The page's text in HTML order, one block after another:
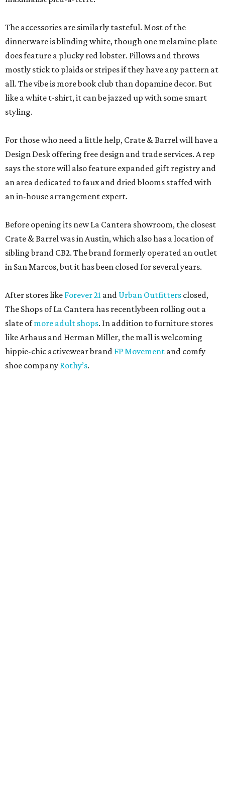
The accessories are similarly tasteful. Most of the
dinnerware is blinding white, though one melamine plate
does feature a plucky red lobster. Pillows and throws
mostly stick to plaids or stripes if they have any pattern at
all. The vibe is more book club than dopamine decor. But
like a white t-shirt, it can be jazzed up with some smart
styling.
For those who need a little help, Crate & Barrel will have a
Design Desk offering free design and trade services. A rep
says the store will also feature expanded gift registry and
an area dedicated to faux and dried blooms staffed with
an in-house arrangement expert.
Before opening its new La Cantera showroom, the closest
Crate & Barrel was in Austin, which also has a location of
sibling brand CB2. The brand formerly operated an outlet
in San Marcos, but it has been closed for several years.
After stores like Forever 21 and Urban Outfitters closed,
The Shops of La Cantera has recentlybeen rolling out a
slate ofmore adult shops. In addition to furniture stores
like Arhaus and Herman Miller, the mall is welcoming
hippie-chic activewear brand FP Movement and comfy
shoe company Rothy’s.